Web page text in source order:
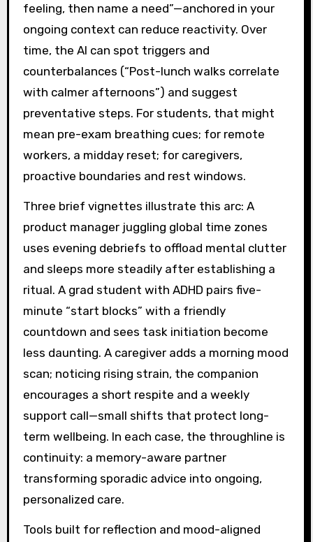
feeling, then name a need”—anchored in your
ongoing context can reduce reactivity. Over
time, the AI can spot triggers and
counterbalances (“Post-lunch walks correlate
with calmer afternoons”) and suggest
preventative steps. For students, that might
mean pre-exam breathing cues; for remote
workers, a midday reset; for caregivers,
proactive boundaries and rest windows.
Three brief vignettes illustrate this arc: A
product manager juggling global time zones
uses evening debriefs to offload mental clutter
and sleeps more steadily after establishing a
ritual. A grad student with ADHD pairs five-
minute “start blocks” with a friendly
countdown and sees task initiation become
less daunting. A caregiver adds a morning mood
scan; noticing rising strain, the companion
encourages a short respite and a weekly
support call—small shifts that protect long-
term wellbeing. In each case, the throughline is
continuity: a memory-aware partner
transforming sporadic advice into ongoing,
personalized care.
Tools built for reflection and mood-aligned